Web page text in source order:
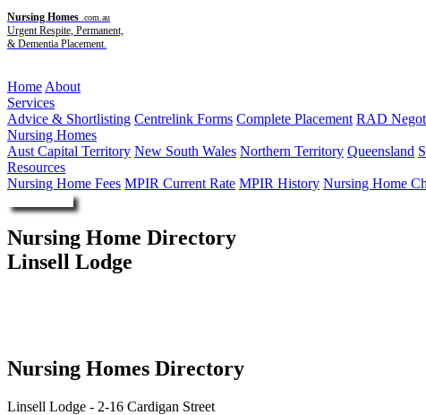
Nursing Homes .com.au
Urgent Respite, Permanent,
& Dementia Placement.
Home About
Services
Advice & Shortlisting Centrelink Forms Complete Placement RAD
Nursing Homes
Aust Capital Territory New South Wales Northern Territory Queensland
Resources
Nursing Home Fees MPIR Current Rate MPIR History Nursing Home
Nursing Home Directory
Linsell Lodge
Nursing Homes Directory
Linsell Lodge - 2-16 Cardigan Street